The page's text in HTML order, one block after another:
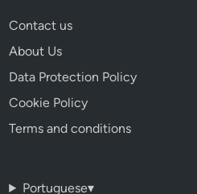
Contact us
About Us
Data Protection Policy
Cookie Policy
Terms and conditions
Portuguese▾